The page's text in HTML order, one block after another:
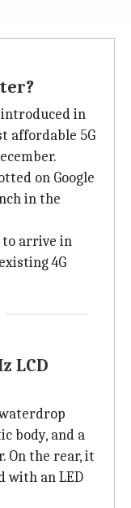
introduced in
affordable 5G
on Google
in the
to arrive in
4G
LCD
waterdrop
body, and a
On the rear, it
with an LED